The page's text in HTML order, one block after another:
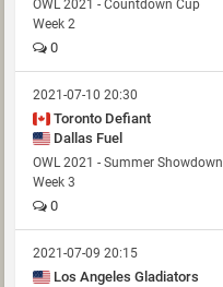
OWL 2021 - Countdown Cup
Week 2
0
2021-07-10 20:30
Toronto Defiant
Dallas Fuel
OWL 2021 - Summer Showdown
Week 3
0
2021-07-09 20:15
Los Angeles Gladiators